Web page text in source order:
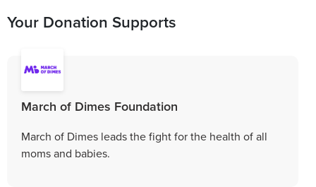
Your Donation Supports
March of Dimes Foundation
March of Dimes leads the fight for the health of all
moms and babies.